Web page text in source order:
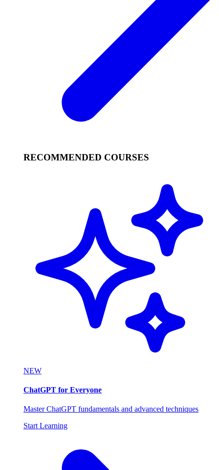
RECOMMENDED COURSES
NEW
ChatGPT for Everyone
Master ChatGPT fundamentals and advanced techniques
Start Learning